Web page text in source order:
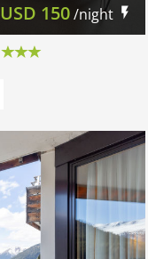
USD 150/night